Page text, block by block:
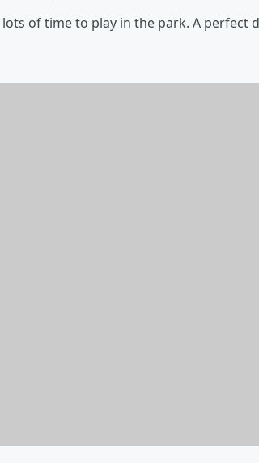
of time to play in the park. A perfect